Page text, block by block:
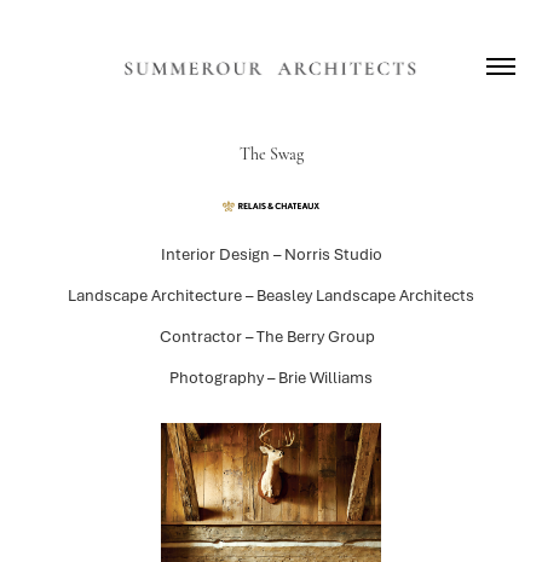
The Swag
Interior Design – Norris Studio
Landscape Architecture – Beasley Landscape Architects
Contractor – The Berry Group
Photography – Brie Williams